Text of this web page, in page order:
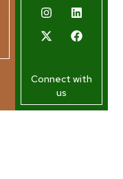
Connect with
us